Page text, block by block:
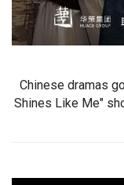
Chinese dramas
Shines Like Me"